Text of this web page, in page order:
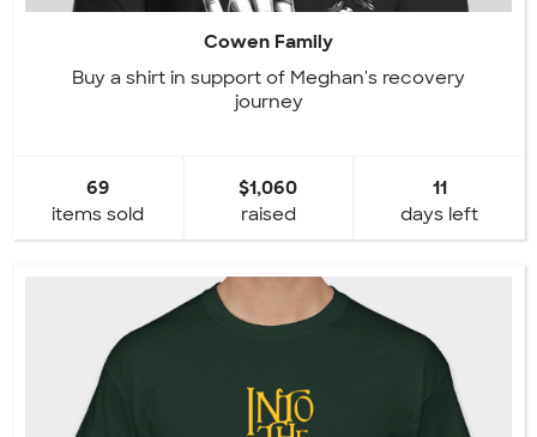
Cowen Family
Buy a shirt in support of Meghan's recovery
journey
69
items sold
$1,060
raised
11
days left